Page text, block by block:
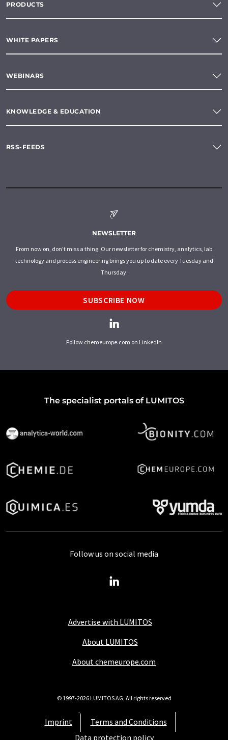
PRODUCTS
WHITE PAPERS
WEBINARS
KNOWLEDGE & EDUCATION
RSS-FEEDS
NEWSLETTER
From now on, don't miss a thing: Our newsletter for chemistry, analytics, lab
technology and process engineering brings you up to date every Tuesday and
Thursday.
SUBSCRIBE NOW
Follow chemeurope.com on LinkedIn
The specialist portals of LUMITOS
Advertise with LUMITOS
About LUMITOS
About chemeurope.com
Imprint
Terms and Conditions
Data protection policy
Follow us on social media
© 1997-2026 LUMITOS AG, All rights reserved